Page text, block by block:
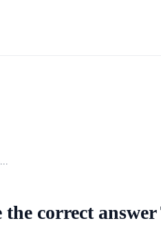
correct